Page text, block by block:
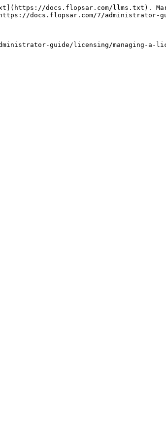
docs.flopsar.com/llms.txt).
docs.flopsar.com/7/administrator-